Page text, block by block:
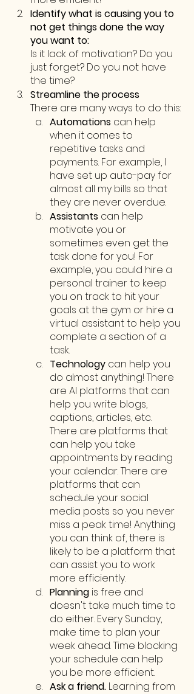
Identify what is causing you to
not get things done the way
you want to:
Is it lack of motivation? Do you
just forget? Do you not have
the time?
Streamline the process
There are many ways to do this:
Automations can help
when it comes to
repetitive tasks and
payments. For example, I
have set up auto-pay for
almost all my bills so that
they are never overdue.
Assistants can help
motivate you or
sometimes even get the
task done for you! For
example, you could hire a
personal trainer to keep
you on track to hit your
goals at the gym or hire a
virtual assistant to help you
complete a section of a
task.
Technology can help you
do almost anything! There
are AI platforms that can
help you write blogs,
captions, articles, etc.
There are platforms that
can help you take
appointments by reading
your calendar. There are
platforms that can
schedule your social
media posts so you never
miss a peak time! Anything
you can think of, there is
likely to be a platform that
can assist you to work
more efficiently.
Planning is free and
doesn't take much time to
do either. Every Sunday,
make time to plan your
week ahead. Time blocking
your schedule can help
you be more efficient.
Ask a friend. Learning from